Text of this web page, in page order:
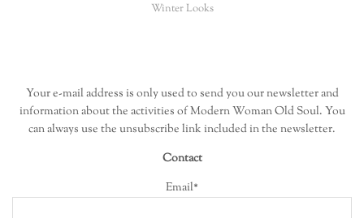
Winter Looks
Your e-mail address is only used to send you our newsletter and
information about the activities of Modern Woman Old Soul. You
can always use the unsubscribe link included in the newsletter.
Contact
Email*